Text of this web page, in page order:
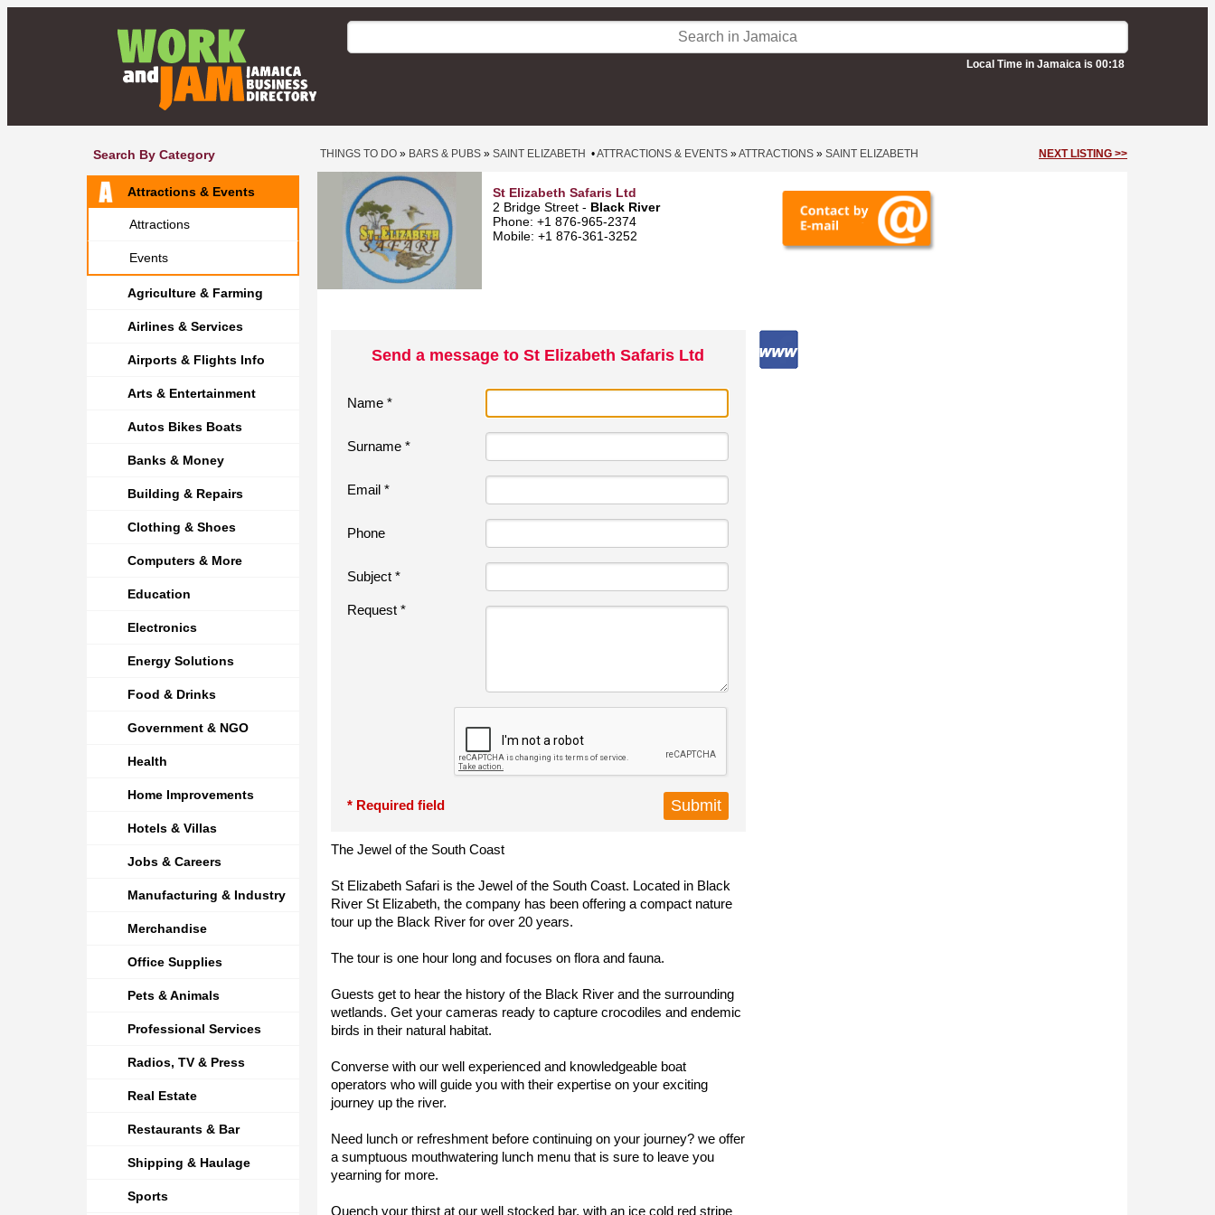
Local Time in Jamaica is 00:18
Search By Category
Attractions & Events
Attractions
Events
Agriculture & Farming
Airlines & Services
Airports & Flights Info
Arts & Entertainment
Autos Bikes Boats
Banks & Money
Building & Repairs
Clothing & Shoes
Computers & More
Education
Electronics
Energy Solutions
Food & Drinks
Government & NGO
Health
Home Improvements
Hotels & Villas
Jobs & Careers
Manufacturing & Industry
Merchandise
Office Supplies
Pets & Animals
Professional Services
Radios, TV & Press
Real Estate
Restaurants & Bar
Shipping & Haulage
Sports
THINGS TO DO » BARS & PUBS » SAINT ELIZABETH •ATTRACTIONS & EVENTS »ATTRACTIONS » SAINT ELIZABETH NEXT LISTING >>
St Elizabeth Safaris Ltd
2 Bridge Street - Black River
Phone: +1 876-965-2374
Mobile: +1 876-361-3252
Send a message to St Elizabeth Safaris Ltd
Name *
Surname *
Email *
Phone
Subject *
Request *
* Required field
The Jewel of the South Coast
St Elizabeth Safari is the Jewel of the South Coast. Located in Black
River St Elizabeth, the company has been offering a compact nature
tour up the Black River for over 20 years.
The tour is one hour long and focuses on flora and fauna.
Guests get to hear the history of the Black River and the surrounding
wetlands. Get your cameras ready to capture crocodiles and endemic
birds in their natural habitat.
Converse with our well experienced and knowledgeable boat
operators who will guide you with their expertise on your exciting
journey up the river.
Need lunch or refreshment before continuing on your journey? we offer
a sumptuous mouthwatering lunch menu that is sure to leave you
yearning for more.
Quench your thirst at our well stocked bar, with an ice cold red stripe